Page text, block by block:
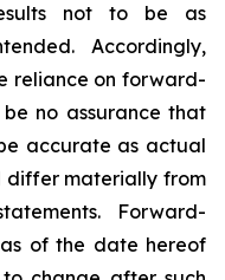
not to be as
Accordingly,
reliance on forward-
no assurance that
accurate as actual
differ materially from
Forward-
of the date hereof